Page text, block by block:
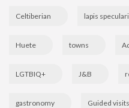
Celtiberian lapis
Huete towns
LGTBIQ+ J&B
gastronomy Guided visits